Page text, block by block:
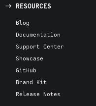
RESOURCES
Blog
Documentation
Support Center
Showcase
GitHub
Brand Kit
Release Notes